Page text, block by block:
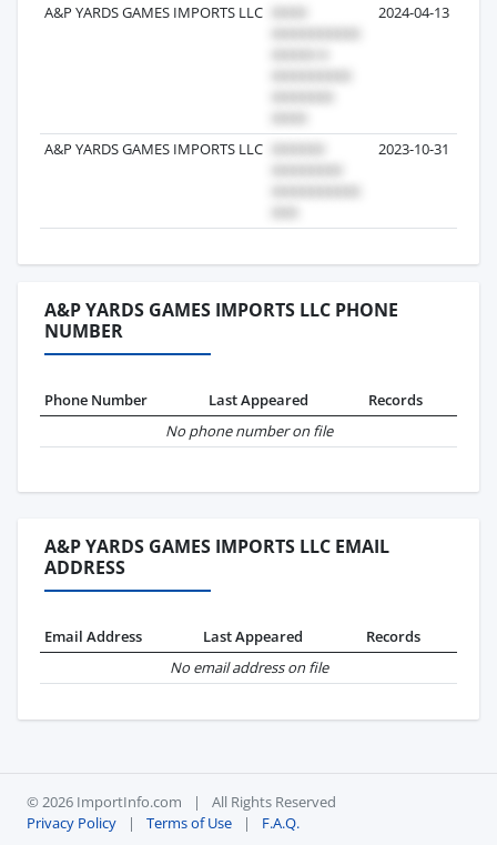
A&P YARDS GAMES IMPORTS LLC 2024-04-13
A&P YARDS GAMES IMPORTS LLC 2023-10-31
A&P YARDS GAMES IMPORTS LLC PHONE
NUMBER
Phone Number Last Appeared
Records
No phone number on file
A&P YARDS GAMES IMPORTS LLC EMAIL
ADDRESS
Email Address Last Appeared
Records
No email address on file
© 2026 ImportInfo.com |
All Rights Reserved
Privacy Policy
| Terms of Use | F.A.Q.